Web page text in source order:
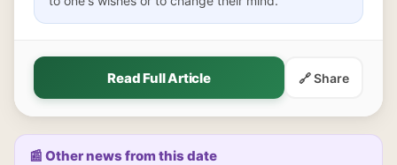
Read Full Article 🔗 Share
📰 Other news from this date